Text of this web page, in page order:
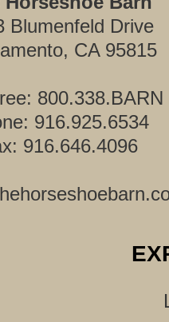
Blumenfeld Drive
CA 95815
800.338.BARN
916.925.6534
916.646.4096